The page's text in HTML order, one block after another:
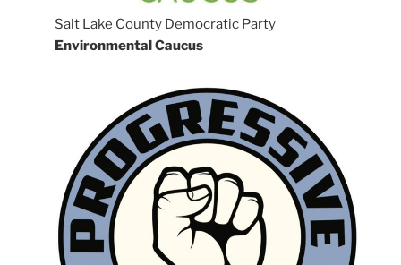
Salt Lake County Democratic Party
Environmental Caucus